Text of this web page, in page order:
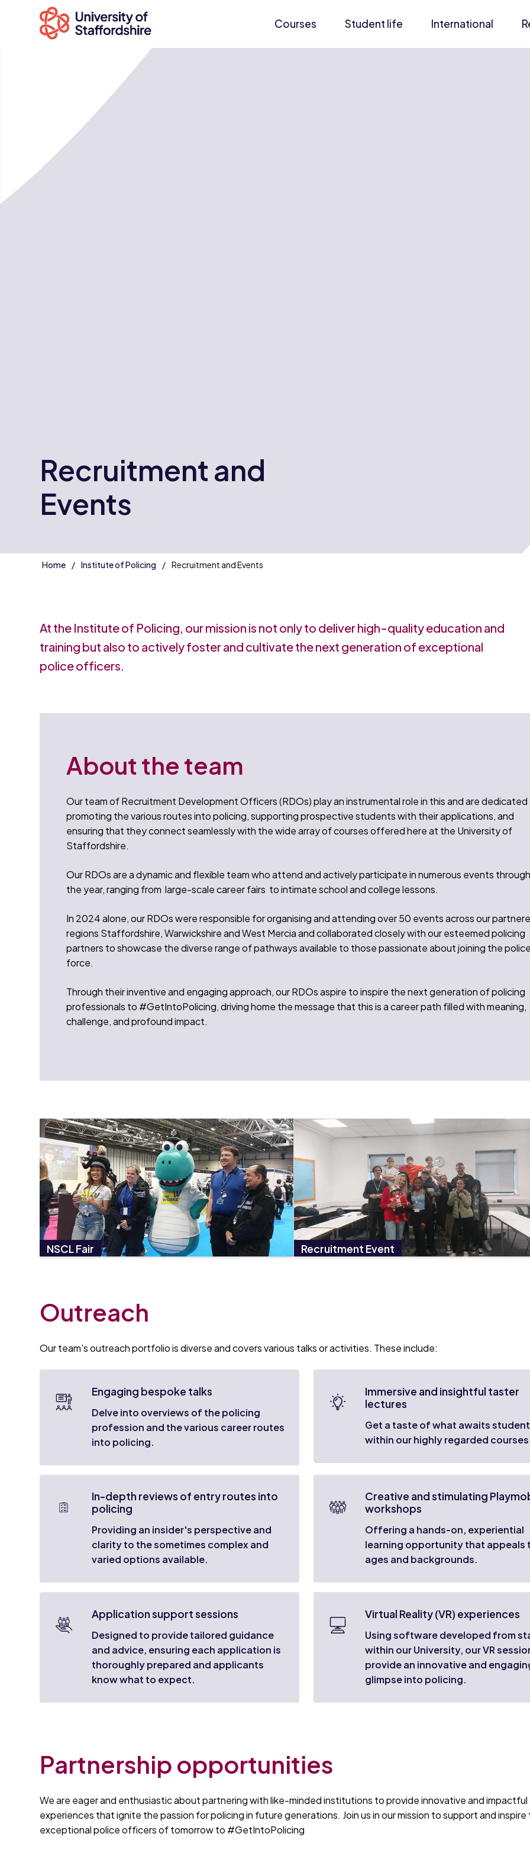
Courses Student life International
Recruitment and
Events
Home Institute of Policing Recruitment and Events
At the Institute of Policing, our mission is not only to deliver high-quality education and
training but also to actively foster and cultivate the next generation of exceptional
police officers.
About the team
Our team of Recruitment Development Officers (RDOs) play an instrumental role in this and are
promoting the various routes into policing, supporting prospective students with their applications, and
ensuring that they connect seamlessly with the wide array of courses offered here at the University of
Staffordshire.
Our RDOs are a dynamic and flexible team who attend and actively participate in numerous events
the year, ranging from large-scale career fairs to intimate school and college lessons.
In 2024 alone, our RDOs were responsible for organising and attending over 50 events across our
regions Staffordshire, Warwickshire and West Mercia and collaborated closely with our esteemed policing
partners to showcase the diverse range of pathways available to those passionate about joining the police
force.
Through their inventive and engaging approach, our RDOs aspire to inspire the next generation of policing
professionals to #GetIntoPolicing, driving home the message that this is a career path filled with meaning,
challenge, and profound impact.
NSCL Fair Recruitment Event
Outreach
Our team's outreach portfolio is diverse and covers various talks or activities. These include:
Engaging bespoke talks
Delve into overviews of the policing
profession and the various career routes
into policing.
Immersive and insightful taster
lectures
Get a taste of what awaits
within our highly regarded
In-depth reviews of entry routes into
policing
Providing an insider's perspective and
clarity to the sometimes complex and
varied options available.
Creative and stimulating
workshops
Offering a hands-on, experiential
learning opportunity that appeals
ages and backgrounds.
Application support sessions
Designed to provide tailored guidance
and advice, ensuring each application is
thoroughly prepared and applicants
know what to expect.
Virtual Reality (VR) experiences
Using software developed from
within our University, our VR
provide an innovative and
glimpse into policing.
Partnership opportunities
We are eager and enthusiastic about partnering with like-minded institutions to provide innovative and impactful
experiences that ignite the passion for policing in future generations. Join us in our mission to support and inspire
exceptional police officers of tomorrow to #GetIntoPolicing